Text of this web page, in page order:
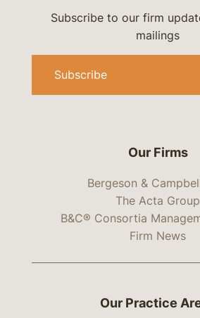
Our Firms
Bergeson &
The Acta Group
B&C® Consortia
Firm News
Subscribe to our firm
mailings
Subscribe
Our Practice